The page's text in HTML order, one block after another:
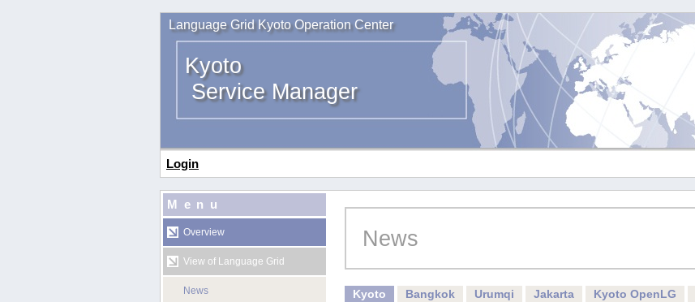
Language Grid Kyoto Operation Center
Kyoto
Service Manager
Login
Menu
Overview
View of Language Grid
News
News
Kyoto Bangkok Urumqi Jakarta Kyoto OpenLG